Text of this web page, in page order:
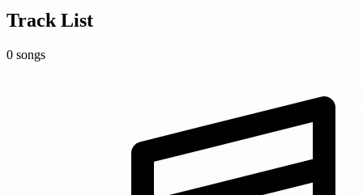
Track List
0 songs